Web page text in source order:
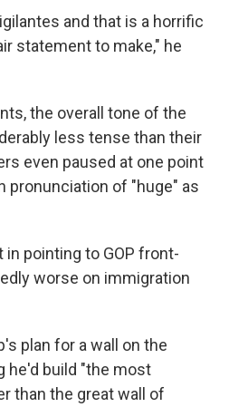
and that is a horrific
statement to make," he
the overall tone of the
less tense than their
even paused at one point
pronunciation of "huge" as
pointing to GOP front-
worse on immigration
plan for a wall on the
he'd build "the most
than the great wall of